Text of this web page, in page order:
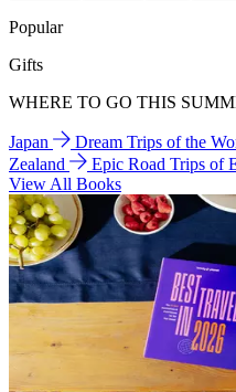
Popular
Gifts
WHERE TO GO THIS
Japan Dream Trips of the
Zealand
Epic Road Trips of
View All Books